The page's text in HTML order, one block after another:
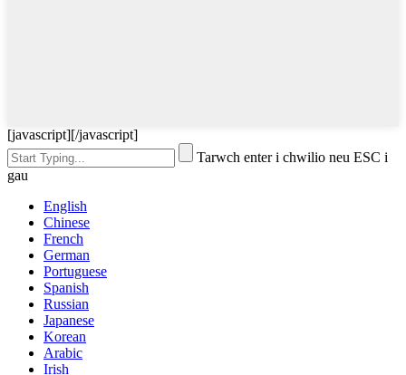
[javascript][/javascript]
Tarwch enter i chwilio neu ESC i
gau
English
Chinese
French
German
Portuguese
Spanish
Russian
Japanese
Korean
Arabic
Irish